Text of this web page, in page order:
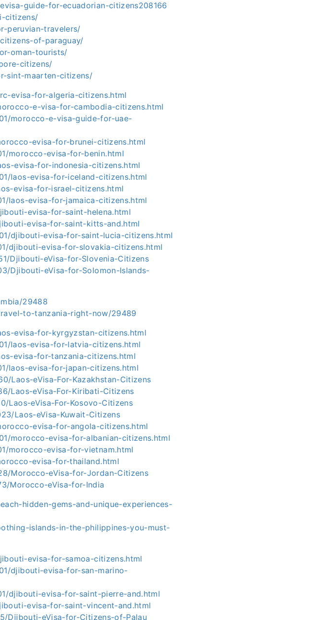
guide-for-ecuadorian-citizens208166
citizens/
peruvian-travelers/
of-paraguay/
oman-tourists/
citizens/
sint-maarten-citizens/
evisa-for-algeria-citizens.html
e-visa-for-cambodia-citizens.html
morocco-e-visa-guide-for-uae-
evisa-for-brunei-citizens.html
morocco-evisa-for-benin.html
evisa-for-indonesia-citizens.html
laos-evisa-for-iceland-citizens.html
evisa-for-israel-citizens.html
laos-evisa-for-jamaica-citizens.html
evisa-for-saint-helena.html
evisa-for-saint-kitts-and.html
djibouti-evisa-for-saint-lucia-citizens.html
djibouti-evisa-for-slovakia-citizens.html
Djibouti-eVisa-for-Slovenia-Citizens
Djibouti-eVisa-for-Solomon-Islands-
29488
to-tanzania-right-now/29489
evisa-for-kyrgyzstan-citizens.html
laos-evisa-for-latvia-citizens.html
evisa-for-tanzania-citizens.html
laos-evisa-for-japan-citizens.html
Laos-eVisa-For-Kazakhstan-Citizens
Laos-eVisa-For-Kiribati-Citizens
Laos-eVisa-For-Kosovo-Citizens
Laos-eVisa-Kuwait-Citizens
evisa-for-angola-citizens.html
morocco-evisa-for-albanian-citizens.html
morocco-evisa-for-vietnam.html
evisa-for-thailand.html
Morocco-eVisa-for-Jordan-Citizens
Morocco-eVisa-for-India
hidden-gems-and-unique-experiences-
islands-in-the-philippines-you-must-
evisa-for-samoa-citizens.html
djibouti-evisa-for-san-marino-
djibouti-evisa-for-saint-pierre-and.html
evisa-for-saint-vincent-and.html
Djibouti-eVisa-for-Citizens-of-Palau